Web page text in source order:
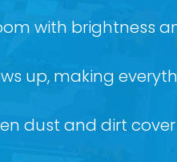
with brightness
up, making
dust and dirt